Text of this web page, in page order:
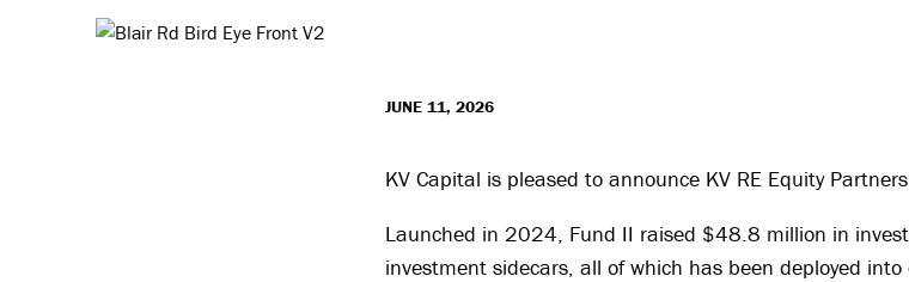
JUNE 11, 2026
KV Capital is pleased to announce KV RE Equity
Launched in 2024, Fund II raised $48.8 million in
investment sidecars, all of which has been deployed